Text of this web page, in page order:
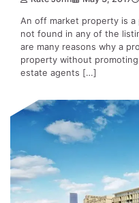
An off market property is
not found in any of the
are many reasons why a
property without
estate agents […]